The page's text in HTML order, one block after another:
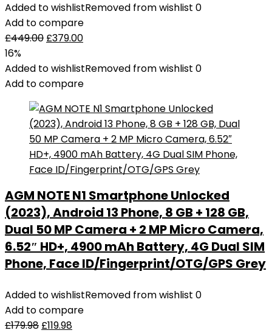
Added to wishlistRemoved from wishlist 0
Add to compare
£449.00 £379.00
16%
Added to wishlistRemoved from wishlist 0
Add to compare
AGM NOTE N1 Smartphone Unlocked
(2023), Android 13 Phone, 8 GB + 128 GB,
Dual 50 MP Camera + 2 MP Micro Camera,
6.52″ HD+, 4900 mAh Battery, 4G Dual SIM
Phone, Face ID/Fingerprint/OTG/GPS Grey
Added to wishlistRemoved from wishlist 0
Add to compare
£179.98 £119.98